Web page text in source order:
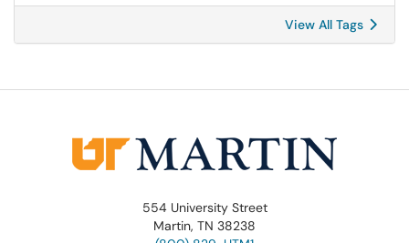
View All Tags
554 University Street
Martin, TN 38238